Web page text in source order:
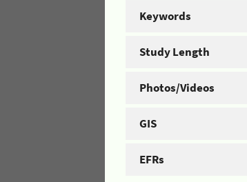
Keywords
Study Length
Photos/Videos
GIS
EFRs